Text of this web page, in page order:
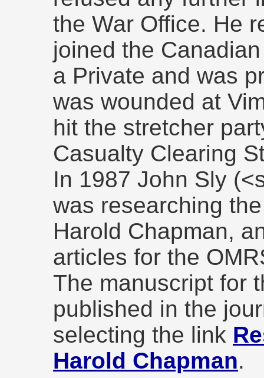
the War Office. He
joined the
a Private and was
was wounded at
hit the stretcher
Casualty Clearing
In 1987 John Sly
was researching
Harold Chapman,
articles for the
The manuscript for
published in the
selecting the link
Harold Chapman.